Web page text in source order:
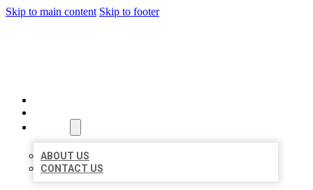
Skip to main content Skip to footer
ABOUT US
CONTACT US